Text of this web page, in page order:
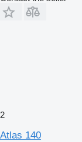
2
Atlas 140